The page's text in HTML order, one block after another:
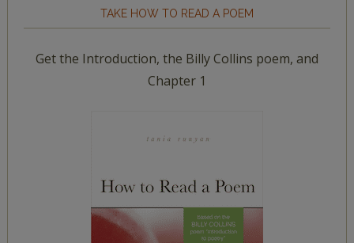
TAKE HOW TO READ A POEM
Get the Introduction, the Billy Collins poem, and
Chapter 1